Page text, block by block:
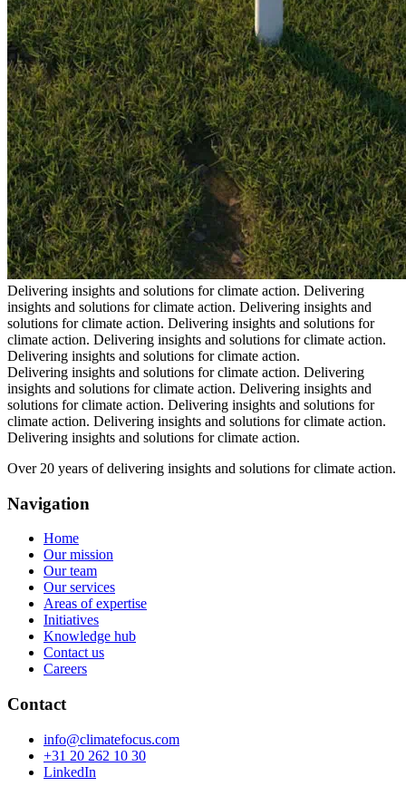
Delivering insights and solutions for climate action. Delivering
insights and solutions for climate action. Delivering insights and
solutions for climate action. Delivering insights and solutions for
climate action. Delivering insights and solutions for climate action.
Delivering insights and solutions for climate action.
Delivering insights and solutions for climate action. Delivering
insights and solutions for climate action. Delivering insights and
solutions for climate action. Delivering insights and solutions for
climate action. Delivering insights and solutions for climate action.
Delivering insights and solutions for climate action.
Over 20 years of delivering insights and solutions for climate action.
Navigation
Home
Our mission
Our team
Our services
Areas of expertise
Initiatives
Knowledge hub
Contact us
Careers
Contact
info@climatefocus.com
+31 20 262 10 30
LinkedIn